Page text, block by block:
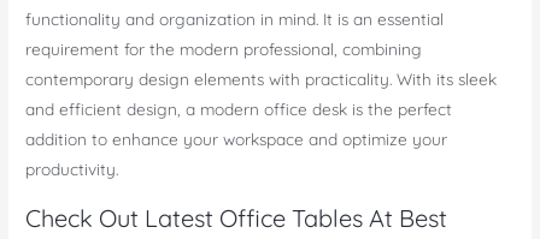
functionality and organization in mind. It is an essential
requirement for the modern professional, combining
contemporary design elements with practicality. With its sleek
and efficient design, a modern office desk is the perfect
addition to enhance your workspace and optimize your
productivity.
Check Out Latest Office Tables At Best